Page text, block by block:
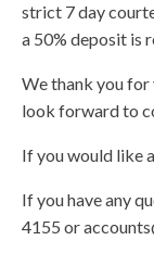
strict 7 day
a 50% deposit is
We thank you
look forward to
If you would like a
If you have any
4155 or